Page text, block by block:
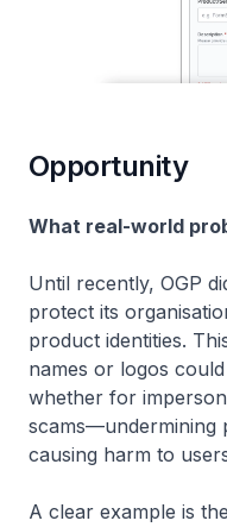
Opportunity
What real-world
Until recently, OGP
protect its
product identities.
names or logos
whether for
scams—undermining
causing harm to
A clear example is